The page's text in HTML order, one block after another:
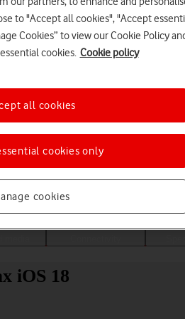
a help topic
iOS 18
to "Accept all cookies", "Accept
Cookies” to view our Cookie Policy
cookies. Cookie policy
cookies
cookies only
all cookies